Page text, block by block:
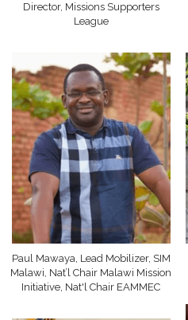
Director, Missions Supporters
League
Paul Mawaya, Lead Mobilizer, SIM
Malawi, Nat’l Chair Malawi Mission
Initiative, Nat'l Chair EAMMEC